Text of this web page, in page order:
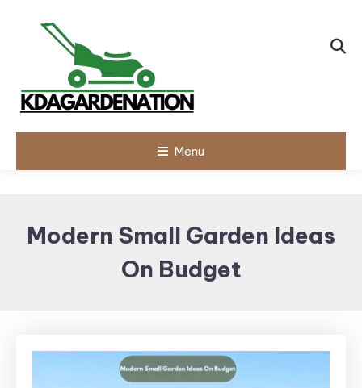
Menu
Modern Small Garden Ideas
On Budget